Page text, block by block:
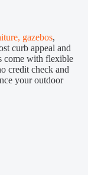
gazebos,
curb appeal and
come with flexible
credit check and
your outdoor